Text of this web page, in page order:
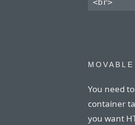
You need
container
you want